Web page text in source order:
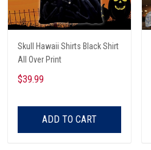
Skull Hawaii Shirts Black Shirt
All Over Print
$39.99
ADD TO CART